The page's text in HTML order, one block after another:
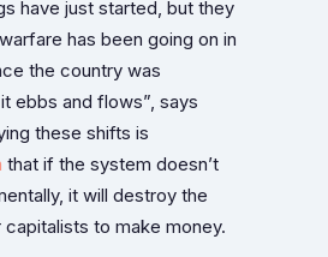
have just started, but they
has been going on in
the country was
ebbs and flows”, says
these shifts is
that if the system doesn’t
it will destroy the
to make money.